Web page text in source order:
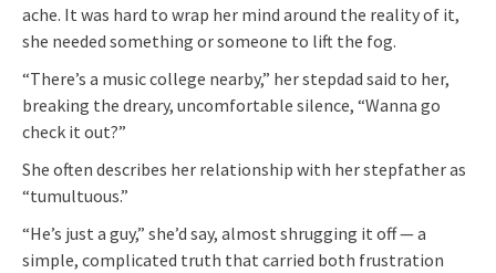
ache. It was hard to wrap her mind around the reality of it,
she needed something or someone to lift the fog.
“There’s a music college nearby,” her stepdad said to her,
breaking the dreary, uncomfortable silence, “Wanna go
check it out?”
She often describes her relationship with her stepfather as
“tumultuous.”
“He’s just a guy,” she’d say, almost shrugging it off — a
simple, complicated truth that carried both frustration